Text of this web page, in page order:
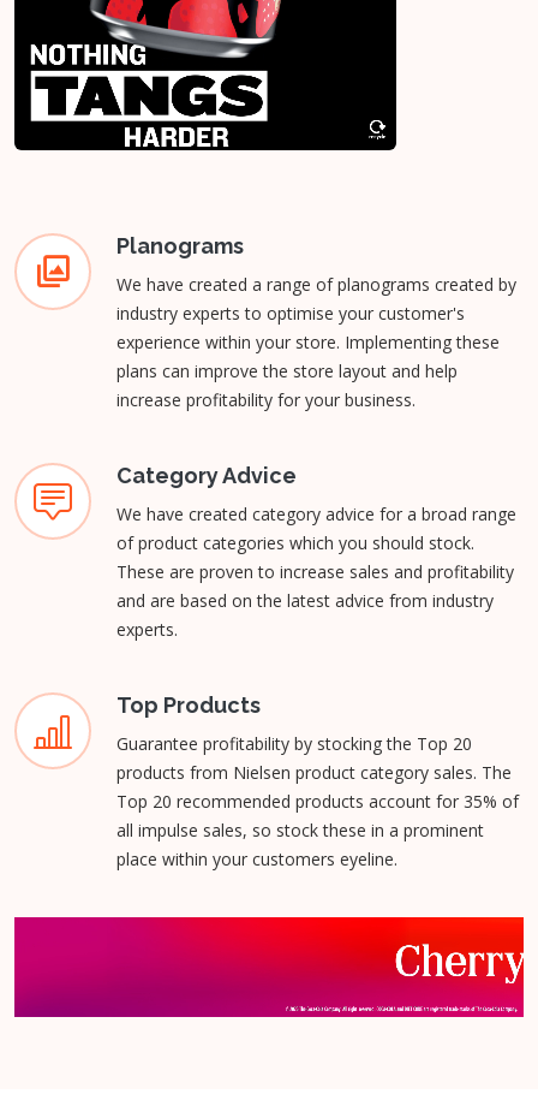
Planograms
We have created a range of planograms created by
industry experts to optimise your customer's
experience within your store. Implementing these
plans can improve the store layout and help
increase profitability for your business.
Category Advice
We have created category advice for a broad range
of product categories which you should stock.
These are proven to increase sales and profitability
and are based on the latest advice from industry
experts.
Top Products
Guarantee profitability by stocking the Top 20
products from Nielsen product category sales. The
Top 20 recommended products account for 35% of
all impulse sales, so stock these in a prominent
place within your customers eyeline.